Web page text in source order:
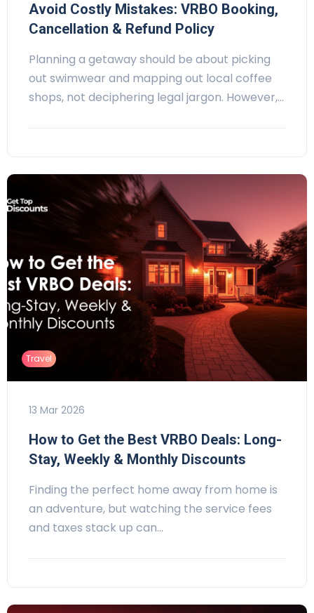
Avoid Costly Mistakes: VRBO Booking,
Cancellation & Refund Policy
Planning a getaway should be about picking
out swimwear and mapping out local coffee
shops, not deciphering legal jargon. However,…
Travel
13 Mar 2026
How to Get the Best VRBO Deals: Long-
Stay, Weekly & Monthly Discounts
Finding the perfect home away from home is
an adventure, but watching the service fees
and taxes stack up can…